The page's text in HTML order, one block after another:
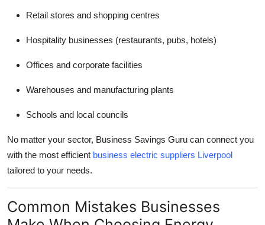
Retail stores and shopping centres
Hospitality businesses (restaurants, pubs, hotels)
Offices and corporate facilities
Warehouses and manufacturing plants
Schools and local councils
No matter your sector, Business Savings Guru can connect you
with the most efficient business electric suppliers Liverpool
tailored to your needs.
Common Mistakes Businesses